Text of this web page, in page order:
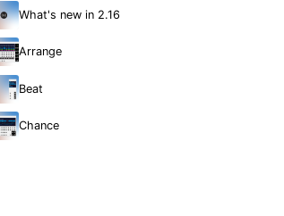
What's new in 2.16
Arrange
Beat
Chance